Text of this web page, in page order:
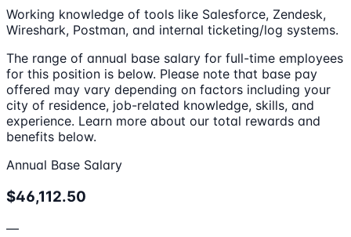
Working knowledge of tools like Salesforce, Zendesk,
Wireshark, Postman, and internal ticketing/log systems.
The range of annual base salary for full-time employees
for this position is below. Please note that base pay
offered may vary depending on factors including your
city of residence, job-related knowledge, skills, and
experience. Learn more about our total rewards and
benefits below.
Annual Base Salary
$46,112.50
—